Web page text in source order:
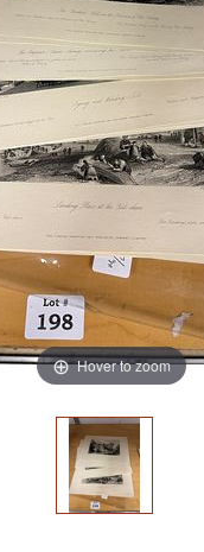
Hover to zoom